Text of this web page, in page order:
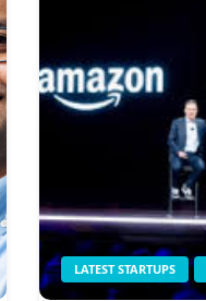
LATEST STARTUPS